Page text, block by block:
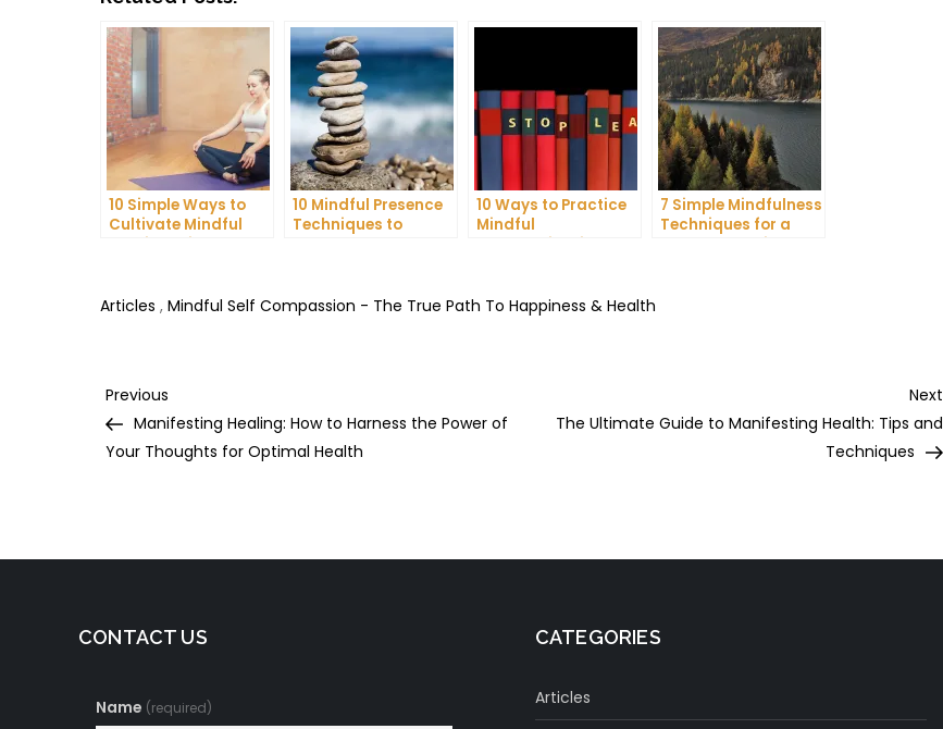
10 Simple Ways to
Cultivate Mindful
Gratitude in Your
10 Mindful Presence
Techniques to
10 Ways to Practice
Mindful
Communication and
7 Simple Mindfulness
Techniques for a
More Productive Day
Articles , Mindful Self Compassion - The True Path To Happiness & Health
Post
navigation
Previous
Post
Previous
Manifesting Healing: How to Harness the Power of
Your Thoughts for Optimal Health
Next
The Ultimate Guide to Manifesting Health: Tips and
Techniques
CONTACT US
Name (required)
CATEGORIES
Articles